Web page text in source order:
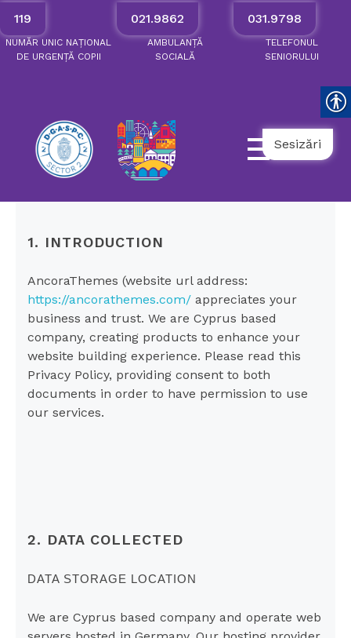
119
NUMĂR UNIC NAȚIONAL
DE URGENȚĂCOPII
021.9862
AMBULANȚĂ
SOCIALĂ
031.9798
TELEFONUL
SENIORULUI
Sesizări
1. INTRODUCTION
AncoraThemes (website url address:
https://ancorathemes.com/ appreciates your
business and trust. We are Cyprus based
company, creating products to enhance your
website building experience. Please read this
Privacy Policy, providing consent to both
documents in order to have permission to use
our services.
2. DATA COLLECTED
DATA STORAGE LOCATION
We are Cyprus based company and operate web